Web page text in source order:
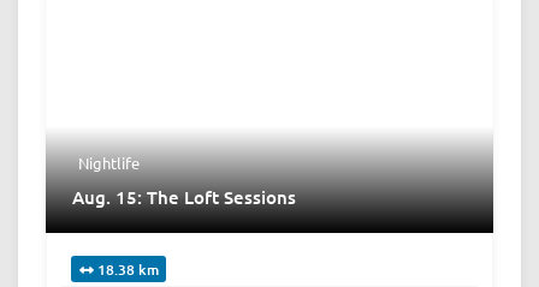
Nightlife
Aug. 15: The Loft Sessions
18.38 km